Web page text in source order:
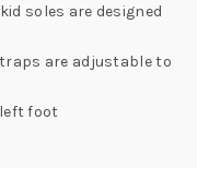
soles are designed
are adjustable to
foot